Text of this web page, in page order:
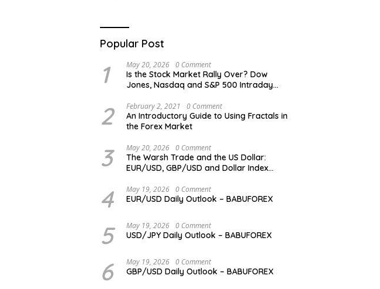
Popular Post
1 May 20, 2026 0 Comment
Is the Stock Market Rally Over? Dow
Jones, Nasdaq and S&P 500 Intraday
2 February 2, 2021 0 Comment
An Introductory Guide to Using Fractals in
the Forex Market
3 May 20, 2026 0 Comment
The Warsh Trade and the US Dollar:
EUR/USD, GBP/USD and Dollar Index
4 May 19, 2026 0 Comment
EUR/USD Daily Outlook – BABUFOREX
5 May 19, 2026 0 Comment
USD/JPY Daily Outlook – BABUFOREX
6 May 19, 2026 0 Comment
GBP/USD Daily Outlook – BABUFOREX